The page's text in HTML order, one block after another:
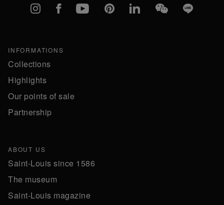
Instagram
FacebookYouTubePinterestlinkedInWeChatLine
INFORMATIONS
Collections
Highlights
Our points of sale
Partnership
ABOUT US
Saint-Louis since 1586
The museum
Saint-Louis magazine